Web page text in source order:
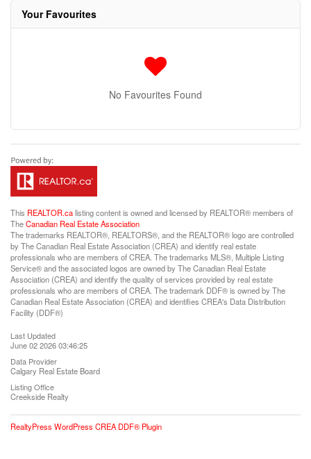
Your Favourites
No Favourites Found
This REALTOR.calisting content is owned and licensed by REALTOR® members of
TheCanadian Real Estate Association
The trademarks REALTOR®, REALTORS®, and the REALTOR® logo are controlled
by The Canadian Real Estate Association (CREA) and identify real estate
professionals who are members of CREA. The trademarks MLS®, Multiple Listing
Service® and the associated logos are owned by The Canadian Real Estate
Association (CREA) and identify the quality of services provided by real estate
professionals who are members of CREA. The trademark DDF® is owned by The
Canadian Real Estate Association (CREA) and identifies CREA's Data Distribution
Facility (DDF®)
Last Updated
June 02 2026 03:46:25
Data Provider
Calgary Real Estate Board
Listing Office
Creekside Realty
RealtyPress WordPress CREA DDF® Plugin